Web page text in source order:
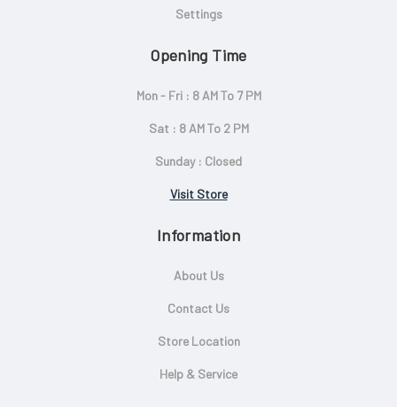
Settings
Opening Time
Mon - Fri : 8 AM To 7 PM
Sat : 8 AM To 2 PM
Sunday : Closed
Visit Store
Information
About Us
Contact Us
Store Location
Help & Service